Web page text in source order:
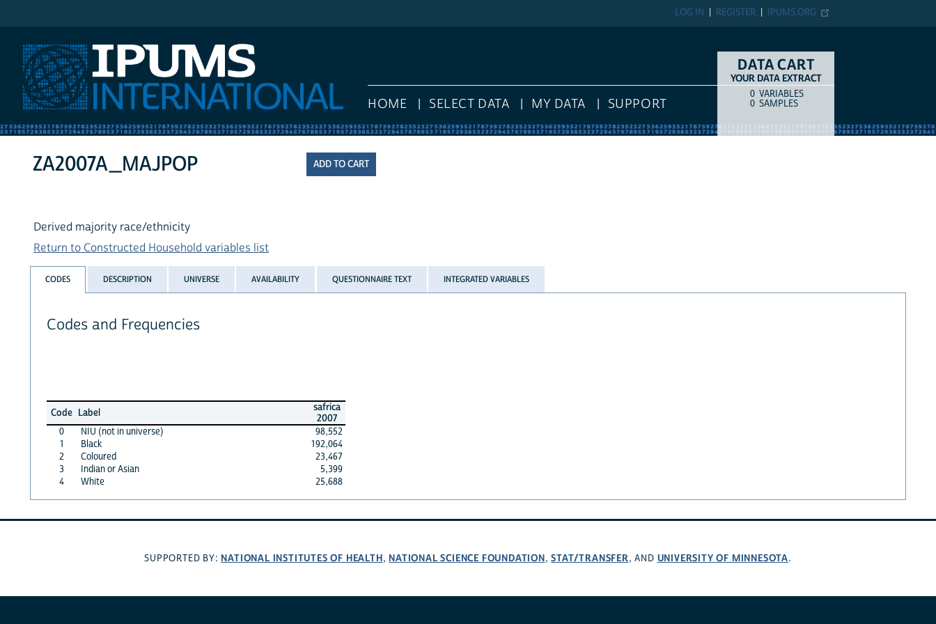
IPUMS.ORG
REGISTER
LOG IN
HOME SELECT DATA MY DATA SUPPORT
DATA CART
YOUR DATA EXTRACT
COUNTITEM TYPE
0 VARIABLES
0 SAMPLES
ZA2007A_MAJPOP
Derived majority race/ethnicity
Return to Constructed Household variables list
CODES DESCRIPTION UNIVERSE AVAILABILITY QUESTIONNAIRE TEXT INTEGRATED VARIABLES
Codes and Frequencies
Code Label
safrica
2007
0
NIU (not in universe)
98,552
1
Black
192,064
2
Coloured
23,467
3
Indian or Asian
5,399
4
White 25,688
SUPPORTED BY: NATIONAL INSTITUTES OF HEALTH, NATIONAL SCIENCE FOUNDATION,STAT/TRANSFER, AND UNIVERSITY OF MINNESOTA.